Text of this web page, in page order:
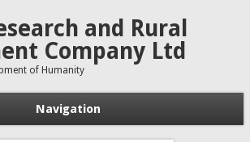
and Rural
Company Ltd
of Humanity
Navigation